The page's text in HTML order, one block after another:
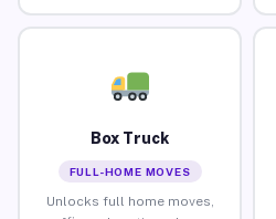
Box Truck
FULL-HOME MOVES
Unlocks full home moves,